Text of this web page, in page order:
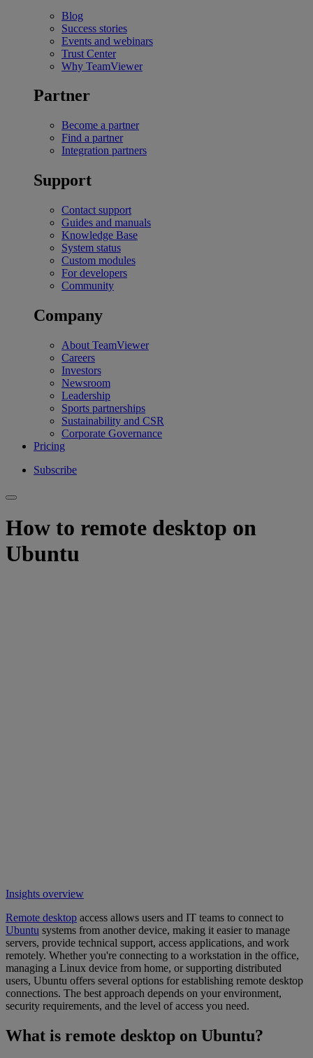
Blog
Success stories
Events and webinars
Trust Center
Why TeamViewer
Partner
Become a partner
Find a partner
Integration partners
Support
Contact support
Guides and manuals
Knowledge Base
System status
Custom modules
For developers
Community
Company
About TeamViewer
Careers
Investors
Newsroom
Leadership
Sports partnerships
Sustainability and CSR
Corporate Governance
Pricing
Subscribe
How to remote desktop on
Ubuntu
Insights overview
Remote desktop access allows users and IT teams to connect to
Ubuntu systems from another device, making it easier to manage
servers, provide technical support, access applications, and work
remotely. Whether you're connecting to a workstation in the office,
managing a Linux device from home, or supporting distributed
users, Ubuntu offers several options for establishing remote desktop
connections. The best approach depends on your environment,
security requirements, and the level of access you need.
What is remote desktop on Ubuntu?